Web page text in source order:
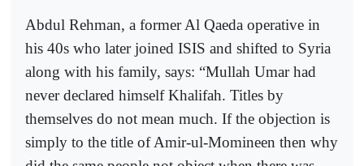
Abdul Rehman, a former Al Qaeda operative in
his 40s who later joined ISIS and shifted to Syria
along with his family, says: “Mullah Umar had
never declared himself Khalifah. Titles by
themselves do not mean much. If the objection is
simply to the title of Amir-ul-Momineen then why